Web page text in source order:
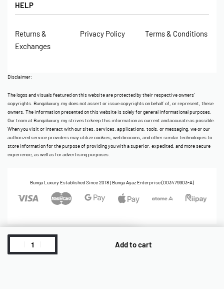
HELP
Returns &
Exchanges
Privacy Policy Terms & Conditions
Disclaimer:
The logos and visuals featured on this website are protected by their respective owners’
copyrights. Bungaluxury.my does not assert or issue copyrights on behalf of, or represent, these
owners. The information presented on this website is solely for general informational purposes.
Our team at Bungaluxury.my strives to keep this information as current and accurate as possible.
When you visit or interact with our sites, services, applications, tools, or messaging, we or our
authorized service providers may utilize cookies, web beacons, and other similar technologies to
store information for the purpose of providing you with a superior, expedited, and more secure
experience, as well as for advertising purposes.
Bunga Luxury Established Since 2018 | Bunga Ayaz Enterprise (003479903-A)
Category Account
Add to cart